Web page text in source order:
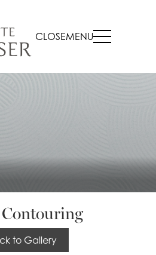
CLOSEMENU
to Gallery